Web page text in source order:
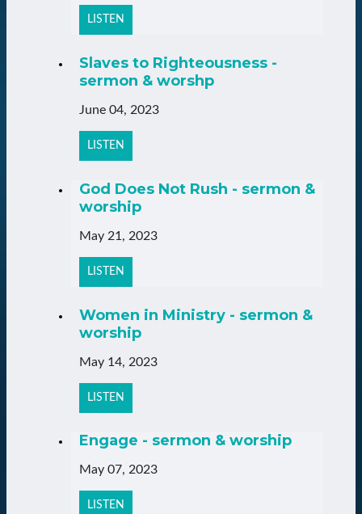
LISTEN
Slaves to Righteousness -
sermon & worshp
June 04, 2023
LISTEN
God Does Not Rush - sermon &
worship
May 21, 2023
LISTEN
Women in Ministry - sermon &
worship
May 14, 2023
LISTEN
Engage - sermon & worship
May 07, 2023
LISTEN